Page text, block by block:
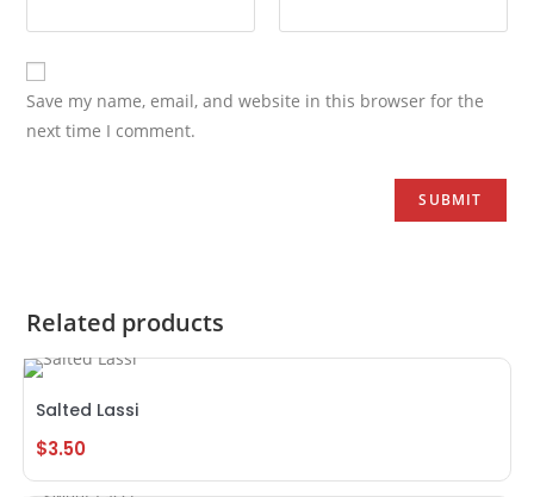
Save my name, email, and website in this browser for the
next time I comment.
Related products
Salted Lassi
$3.50